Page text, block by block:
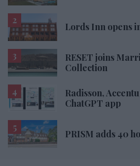
Lords Inn opens
RESET joins
Collection
Radisson,
ChatGPT app
PRISM adds 40